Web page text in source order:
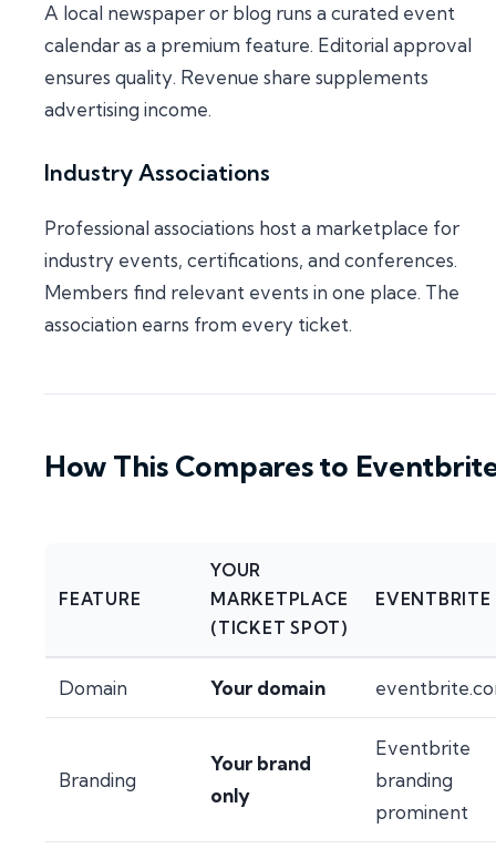
A local newspaper or blog runs a curated event
calendar as a premium feature. Editorial approval
ensures quality. Revenue share supplements
advertising income.
Industry Associations
Professional associations host a marketplace for
industry events, certifications, and conferences.
Members find relevant events in one place. The
association earns from every ticket.
How This Compares to
FEATURE
YOUR
MARKETPLACE
(TICKET SPOT)
EVENTBRITE
Domain Your domain
Branding
Your brand
only
Eventbrite
branding
prominent